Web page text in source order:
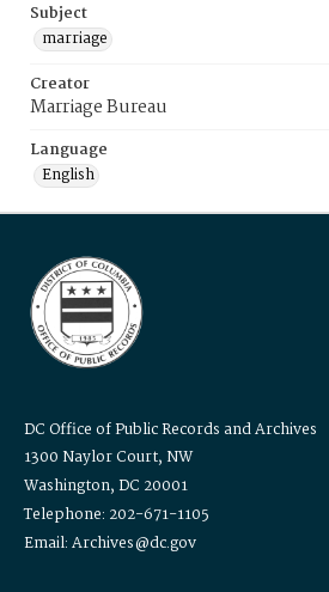
Subject
marriage
Creator
Marriage Bureau
Language
English
DC Office of Public Records and Archives
1300 Naylor Court, NW
Washington, DC 20001
Telephone: 202-671-1105
Email: Archives@dc.gov